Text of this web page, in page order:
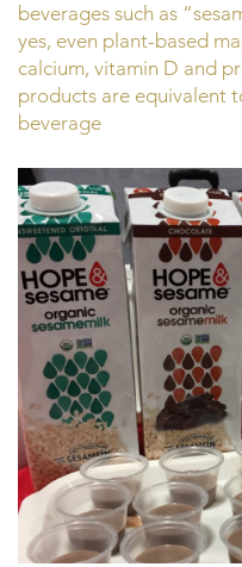
beverages such as
yes, even plant-based
calcium, vitamin D and
products are equivalent
beverage